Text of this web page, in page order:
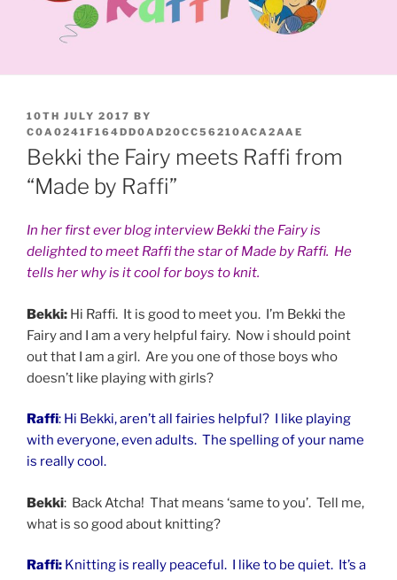
POSTED
ON
10TH JULY 2017 BY
C0A0241F164DD0AD20CC56210ACA2AAE
Bekki the Fairy meets Raffi from
“Made by Raffi”
In her first ever blog interview Bekki the Fairy is
delighted to meet Raffi the star of Made by Raffi. He
tells her why is it cool for boys to knit.
Bekki: Hi Raffi. It is good to meet you. I’m Bekki the
Fairy and I am a very helpful fairy. Now i should point
out that I am a girl. Are you one of those boys who
doesn’t like playing with girls?
Raffi: Hi Bekki, aren’t all fairies helpful? I like playing
with everyone, even adults. The spelling of your name
is really cool.
Bekki: Back Atcha! That means ‘same to you’. Tell me,
what is so good about knitting?
Raffi: Knitting is really peaceful. I like to be quiet. It’s a